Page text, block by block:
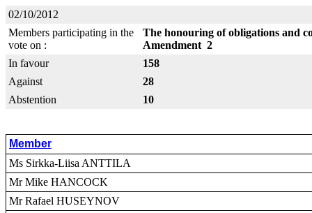
02/10/2012
Members participating in the
vote on :
The honouring of obligations and
Amendment 2
In favour
158
Against
28
Abstention
10
Member
Ms Sirkka-Liisa ANTTILA
Mr Mike HANCOCK
Mr Rafael HUSEYNOV